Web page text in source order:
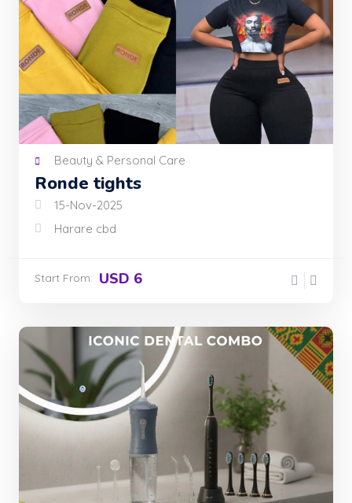
Beauty & Personal Care
Ronde tights
15-Nov-2025
Harare cbd
Start From: USD 6